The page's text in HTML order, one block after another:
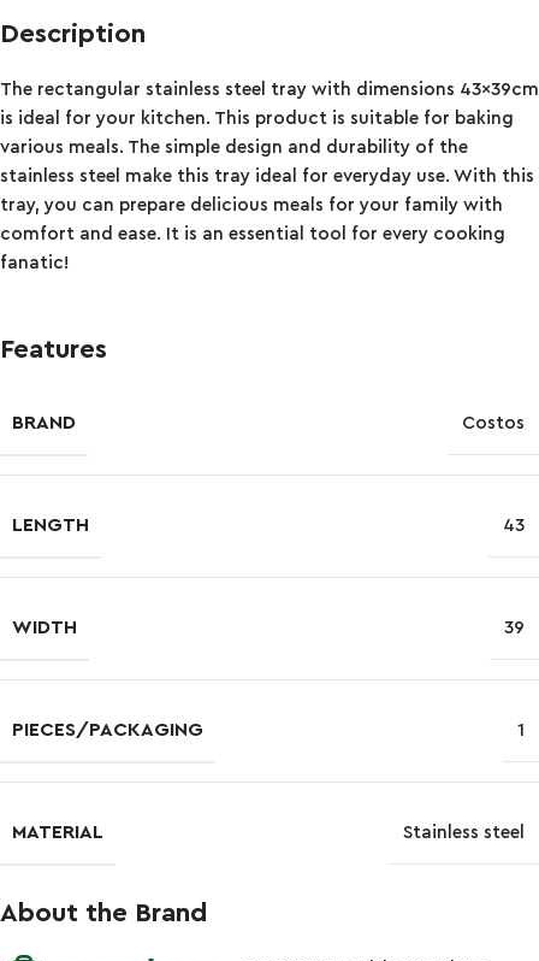
Description
The rectangular stainless steel tray with dimensions 43x39cm
is ideal for your kitchen. This product is suitable for baking
various meals. The simple design and durability of the
stainless steel make this tray ideal for everyday use. With this
tray, you can prepare delicious meals for your family with
comfort and ease. It is an essential tool for every cooking
fanatic!
Features
BRAND Costos
LENGTH 43
WIDTH 39
PIECES/PACKAGING 1
MATERIAL Stainless steel
About the Brand